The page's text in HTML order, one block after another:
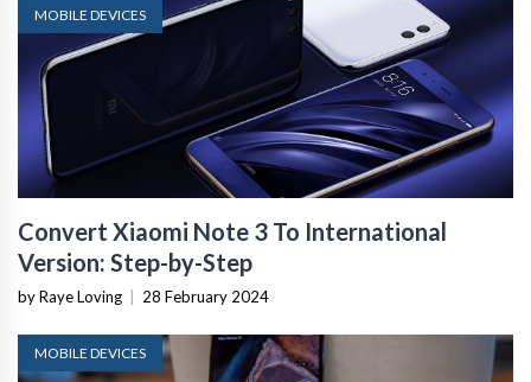
MOBILE DEVICES
Convert Xiaomi Note 3 To International
Version: Step-by-Step
by Raye Loving | 28 February 2024
MOBILE DEVICES